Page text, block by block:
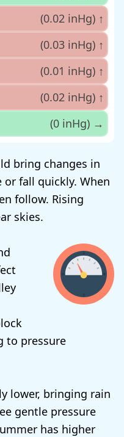
(0.02 inHg) ↑
(0.03 inHg) ↑
(0.01 inHg) ↑
(0.02 inHg) ↑
(0 inHg) →
bring changes in
or fall quickly. When
follow. Rising
skies.
to pressure
lower, bringing rain
gentle pressure
has higher